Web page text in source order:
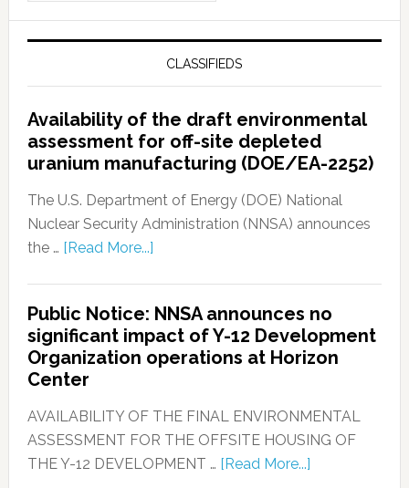
CLASSIFIEDS
Availability of the draft environmental
assessment for off-site depleted
uranium manufacturing (DOE/EA-2252)
The U.S. Department of Energy (DOE) National
Nuclear Security Administration (NNSA) announces
the … [Read More...]
Public Notice: NNSA announces no
significant impact of Y-12 Development
Organization operations at Horizon
Center
AVAILABILITY OF THE FINAL ENVIRONMENTAL
ASSESSMENT FOR THE OFFSITE HOUSING OF
THE Y-12 DEVELOPMENT … [Read More...]